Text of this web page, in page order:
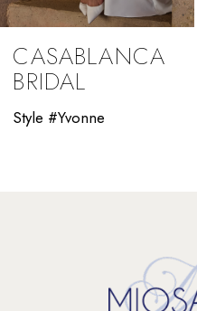
9
10
11
CASABLANCA
BRIDAL
Style #Yvonne